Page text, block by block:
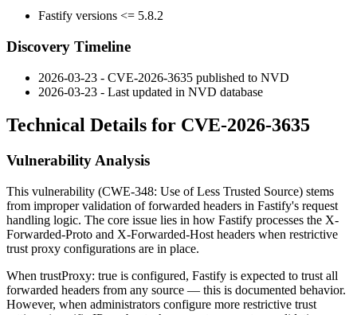
Fastify versions <= 5.8.2
Discovery Timeline
2026-03-23 - CVE-2026-3635 published to NVD
2026-03-23 - Last updated in NVD database
Technical Details for CVE-2026-3635
Vulnerability Analysis
This vulnerability (CWE-348: Use of Less Trusted Source) stems
from improper validation of forwarded headers in Fastify's request
handling logic. The core issue lies in how Fastify processes the X-
Forwarded-Proto and X-Forwarded-Host headers when restrictive
trust proxy configurations are in place.
When trustProxy: true is configured, Fastify is expected to trust all
forwarded headers from any source — this is documented behavior.
However, when administrators configure more restrictive trust